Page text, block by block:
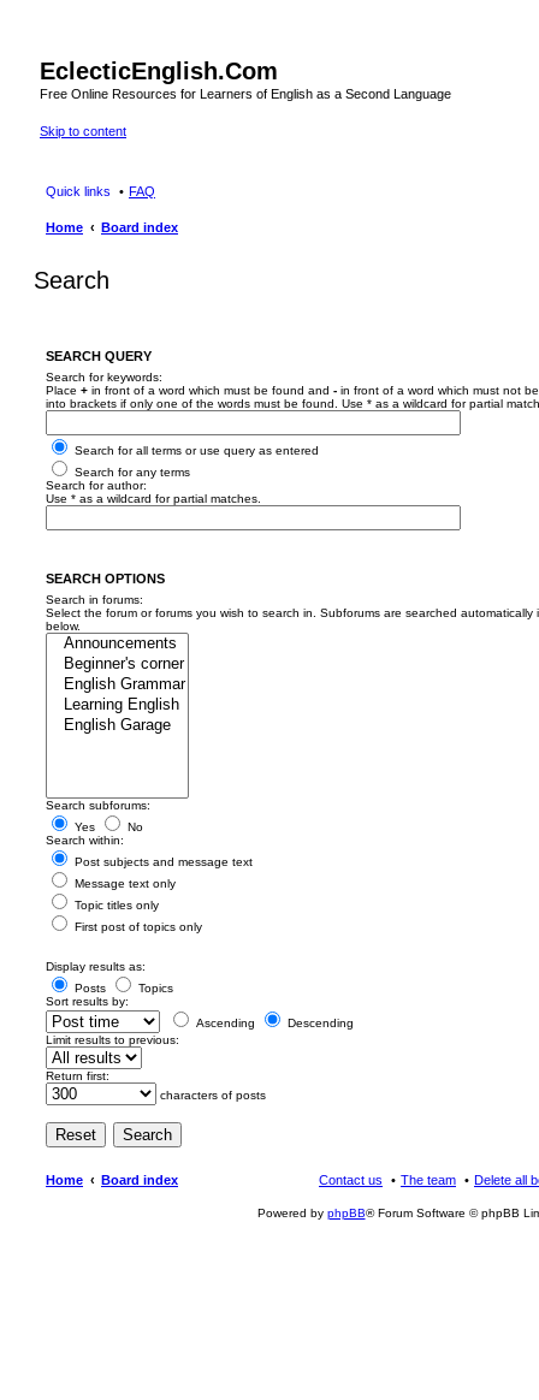
EclecticEnglish.Com
Free Online Resources for Learners of English as a Second Language
Skip to content
Quick links FAQ
Home Board index
Search
SEARCH QUERY
Search for keywords:
Place + in front of a word which must be found and - in front of a word which must not
into brackets if only one of the words must be found. Use * as a wildcard for partial
Search for all terms or use query as entered
Search for any terms
Search for author:
Use * as a wildcard for partial matches.
SEARCH OPTIONS
Search in forums:
Select the forum or forums you wish to search in. Subforums are searched automatically
below.
Search subforums:
Yes
No
Search within:
Post subjects and message text
Message text only
Topic titles only
First post of topics only
Display results as:
Posts
Topics
Sort results by:
Ascending
Descending
Limit results to previous:
Return first:
characters of posts
Home Board index Delete all
The team
Contact us
Powered by phpBB® Forum Software © phpBB